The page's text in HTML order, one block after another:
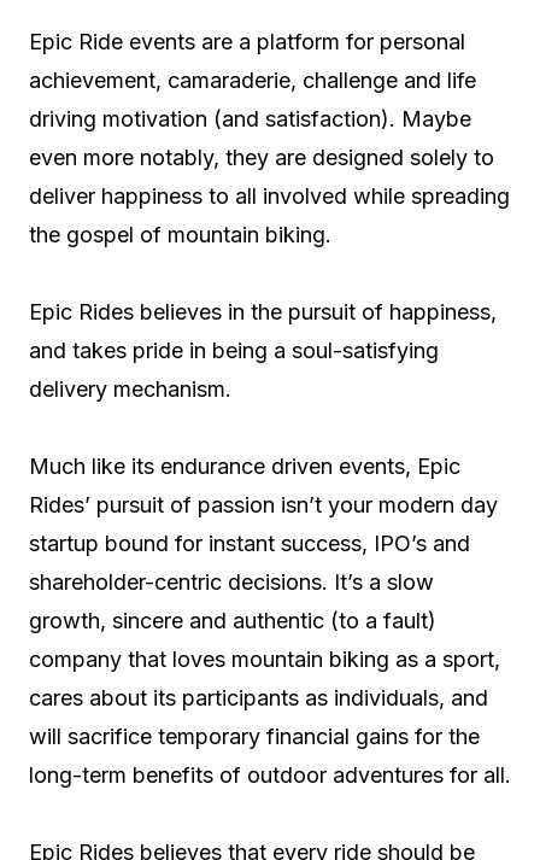
Epic Ride events are a platform for personal
achievement, camaraderie, challenge and life
driving motivation (and satisfaction). Maybe
even more notably, they are designed solely to
deliver happiness to all involved while spreading
the gospel of mountain biking.
Epic Rides believes in the pursuit of happiness,
and takes pride in being a soul-satisfying
delivery mechanism.
Much like its endurance driven events, Epic
Rides’ pursuit of passion isn’t your modern day
startup bound for instant success, IPO’s and
shareholder-centric decisions. It’s a slow
growth, sincere and authentic (to a fault)
company that loves mountain biking as a sport,
cares about its participants as individuals, and
will sacrifice temporary financial gains for the
long-term benefits of outdoor adventures for all.
Epic Rides believes that every ride should be